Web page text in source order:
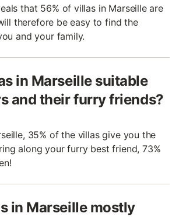
that 56% of villas in Marseille are
therefore be easy to find the
and your family.
in Marseille suitable
and their furry friends?
35% of the villas give you the
along your furry best friend, 73%
in Marseille mostly